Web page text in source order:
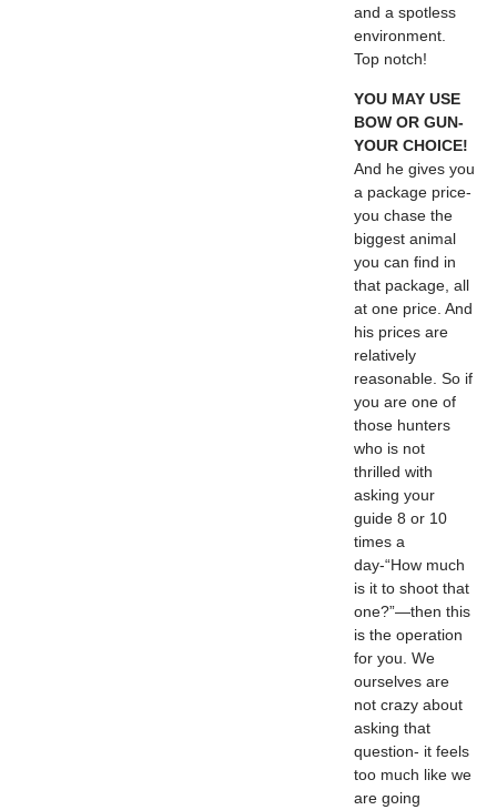
and a spotless
environment.
Top notch!
YOU MAY USE
BOW OR GUN-
YOUR CHOICE!
And he gives you
a package price-
you chase the
biggest animal
you can find in
that package, all
at one price. And
his prices are
relatively
reasonable. So if
you are one of
those hunters
who is not
thrilled with
asking your
guide 8 or 10
times a
day-“How much
is it to shoot that
one?”—then this
is the operation
for you. We
ourselves are
not crazy about
asking that
question- it feels
too much like we
are going